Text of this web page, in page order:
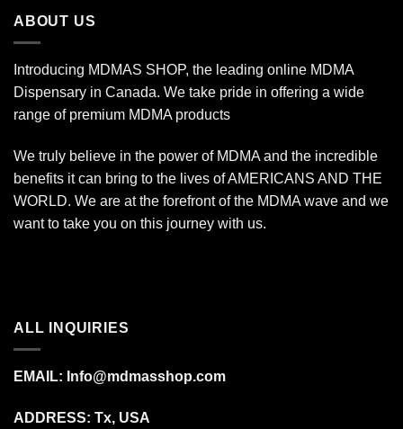
ABOUT US
Introducing MDMAS SHOP, the leading online MDMA
Dispensary in Canada. We take pride in offering a wide
range of premium MDMA products
We truly believe in the power of MDMA and the incredible
benefits it can bring to the lives of AMERICANS AND THE
WORLD. We are at the forefront of the MDMA wave and we
want to take you on this journey with us.
ALL INQUIRIES
EMAIL: Info@mdmasshop.com
ADDRESS: Tx, USA